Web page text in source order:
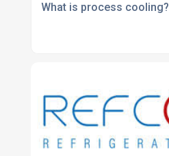
What is process cooling?